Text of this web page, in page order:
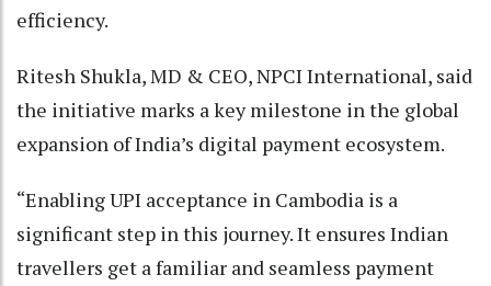
efficiency.
Ritesh Shukla, MD & CEO, NPCI International, said
the initiative marks a key milestone in the global
expansion of India’s digital payment ecosystem.
“Enabling UPI acceptance in Cambodia is a
significant step in this journey. It ensures Indian
travellers get a familiar and seamless payment